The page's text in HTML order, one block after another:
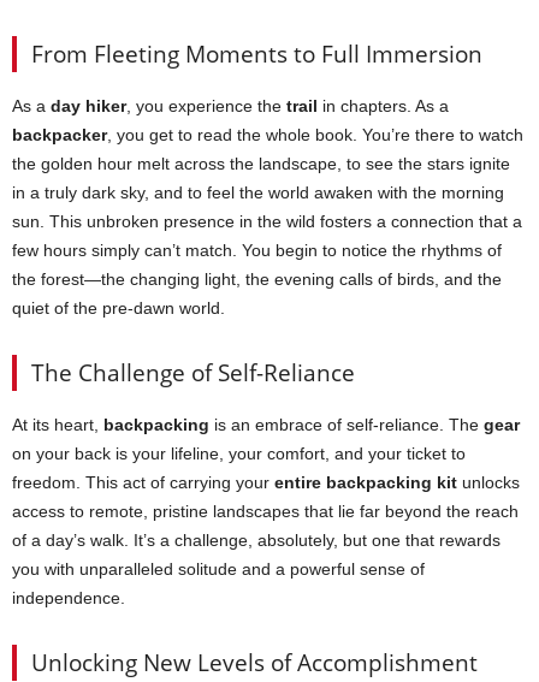
From Fleeting Moments to Full Immersion
As a day hiker, you experience the trail in chapters. As a
backpacker, you get to read the whole book. You’re there to watch
the golden hour melt across the landscape, to see the stars ignite
in a truly dark sky, and to feel the world awaken with the morning
sun. This unbroken presence in the wild fosters a connection that a
few hours simply can’t match. You begin to notice the rhythms of
the forest—the changing light, the evening calls of birds, and the
quiet of the pre-dawn world.
The Challenge of Self-Reliance
At its heart, backpacking is an embrace of self-reliance. The gear
on your back is your lifeline, your comfort, and your ticket to
freedom. This act of carrying your entire backpacking kit unlocks
access to remote, pristine landscapes that lie far beyond the reach
of a day’s walk. It’s a challenge, absolutely, but one that rewards
you with unparalleled solitude and a powerful sense of
independence.
Unlocking New Levels of Accomplishment